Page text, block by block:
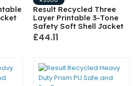
Result Recycled Three
Layer Printable 3-Tone
Safety Soft Shell Jacket
£44.11